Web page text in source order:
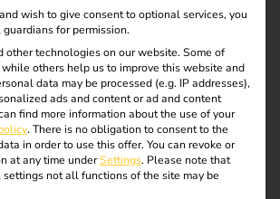
wish to give consent to optional services, you
for permission.
other technologies on our website. Some of
others help us to improve this website and
data may be processed (e.g. IP addresses),
ads and content or ad and content
find more information about the use of your
. There is no obligation to consent to the
in order to use this offer. You can revoke or
at any time underSettings. Please note that
not all functions of the site may be